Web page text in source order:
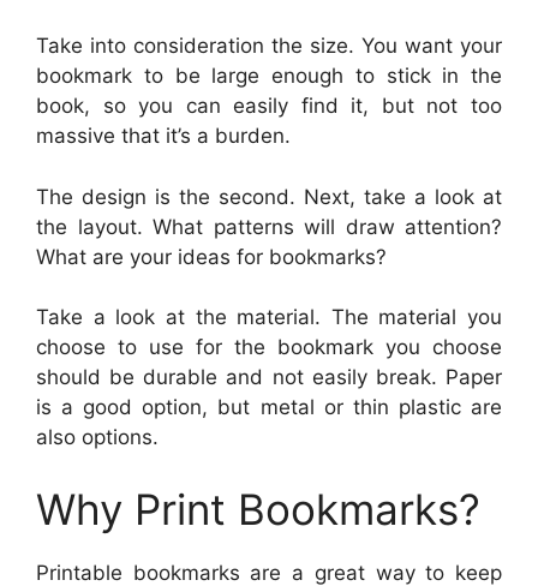
Take into consideration the size. You want your
bookmark to be large enough to stick in the
book, so you can easily find it, but not too
massive that it’s a burden.
The design is the second. Next, take a look at
the layout. What patterns will draw attention?
What are your ideas for bookmarks?
Take a look at the material. The material you
choose to use for the bookmark you choose
should be durable and not easily break. Paper
is a good option, but metal or thin plastic are
also options.
Why Print Bookmarks?
Printable bookmarks are a great way to keep